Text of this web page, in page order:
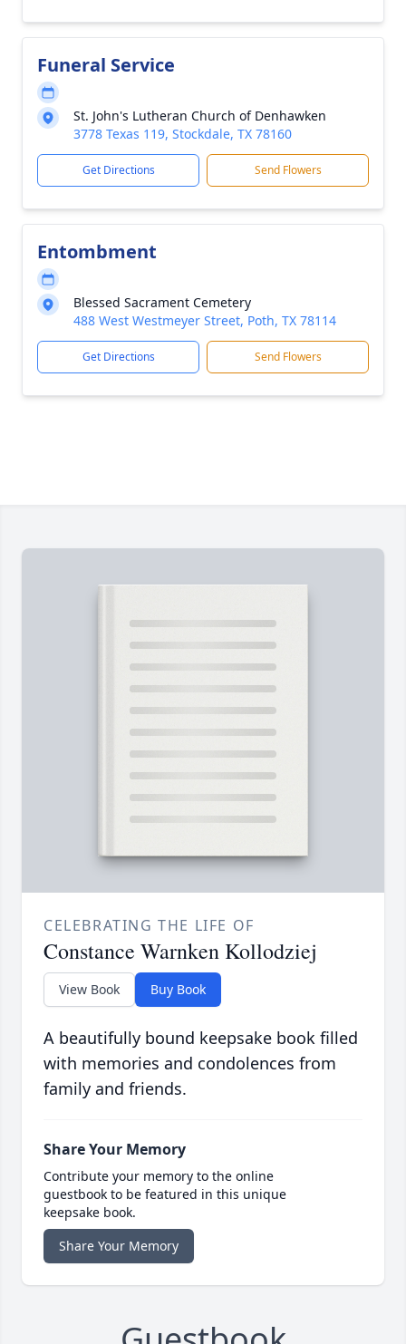
Funeral Service
St. John's Lutheran Church of Denhawken
3778 Texas 119, Stockdale, TX 78160
Get Directions Send Flowers
Entombment
Blessed Sacrament Cemetery
488 West Westmeyer Street, Poth, TX 78114
Get Directions Send Flowers
CELEBRATING THE LIFE OF
Constance Warnken Kollodziej
View Book Buy Book
A beautifully bound keepsake book filled
with memories and condolences from
family and friends.
Share Your Memory
Contribute your memory to the online
guestbook to be featured in this unique
keepsake book.
Share Your Memory